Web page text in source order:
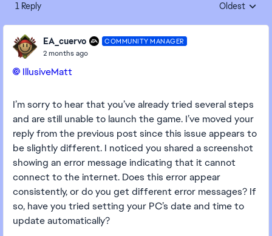
1 Reply Replies
Oldest
EA_cuervo COMMUNITY MANAGER
2 months ago
IllusiveMatt​
I’m sorry to hear that you’ve already tried several steps
and are still unable to launch the game. I’ve moved your
reply from the previous post since this issue appears to
be slightly different. I noticed you shared a screenshot
showing an error message indicating that it cannot
connect to the internet. Does this error appear
consistently, or do you get different error messages? If
so, have you tried setting your PC’s date and time to
update automatically?